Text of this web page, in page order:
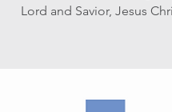
Lord and Savior, Jesus